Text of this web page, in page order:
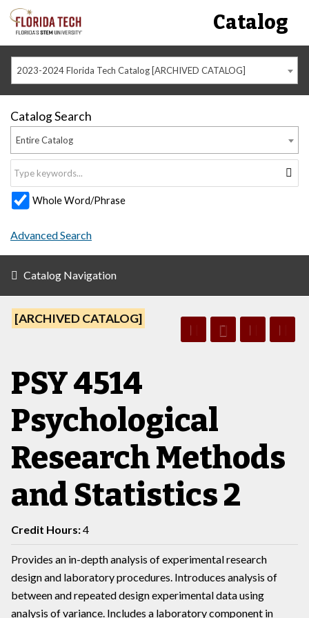
Catalog
2023-2024 Florida Tech Catalog [ARCHIVED CATALOG]
Catalog Search
Entire Catalog
Whole Word/Phrase
Advanced Search
Catalog Navigation
[ARCHIVED CATALOG]
PSY 4514
Psychological
Research Methods
and Statistics 2
Credit Hours:4
Provides an in-depth analysis of experimental research
design and laboratory procedures. Introduces analysis of
between and repeated design experimental data using
analysis of variance. Includes a laboratory component in